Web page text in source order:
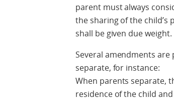
parent must always
the sharing of the child’s
shall be given due weight.
Several amendments
separate, for instance:
When parents separate,
residence of the child